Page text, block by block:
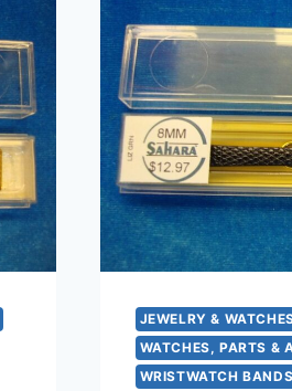
–
NEW
BOX
–
JEWELRY &
WATCHES, PARTS &
WRISTWATCH BANDS